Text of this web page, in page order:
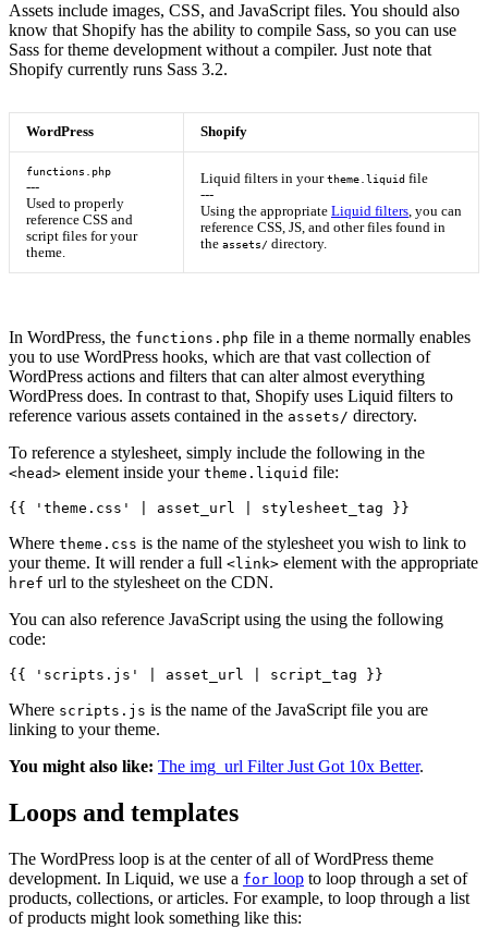
Assets include images, CSS, and JavaScript files. You should also
know that Shopify has the ability to compile Sass, so you can use
Sass for theme development without a compiler. Just note that
Shopify currently runs Sass 3.2.
WordPress Shopify
functions.php
---
Used to properly
reference CSS and
script files for your
theme.
Liquid filters in yourtheme.liquid file
---
Using the appropriate Liquid filters, you can
reference CSS, JS, and other files found in
the assets/ directory.
In WordPress, the functions.php file in a theme normally enables
you to use WordPress hooks, which are that vast collection of
WordPress actions and filters that can alter almost everything
WordPress does. In contrast to that, Shopify uses Liquid filters to
reference various assets contained in the assets/ directory.
To reference a stylesheet, simply include the following in the
<head> element inside your theme.liquid file:
{{ 'theme.css' | asset_url | stylesheet_tag }}
Where theme.css is the name of the stylesheet you wish to link to
your theme. It will render a full <link> element with the appropriate
href url to the stylesheet on the CDN.
You can also reference JavaScript using the using the following
code:
{{ 'scripts.js' | asset_url | script_tag }}
Where scripts.js is the name of the JavaScript file you are
linking to your theme.
You might also like: The img_url Filter Just Got 10x Better.
Loops and templates
The WordPress loop is at the center of all of WordPress theme
development. In Liquid, we use a for loop to loop through a set of
products, collections, or articles. For example, to loop through a list
of products might look something like this: